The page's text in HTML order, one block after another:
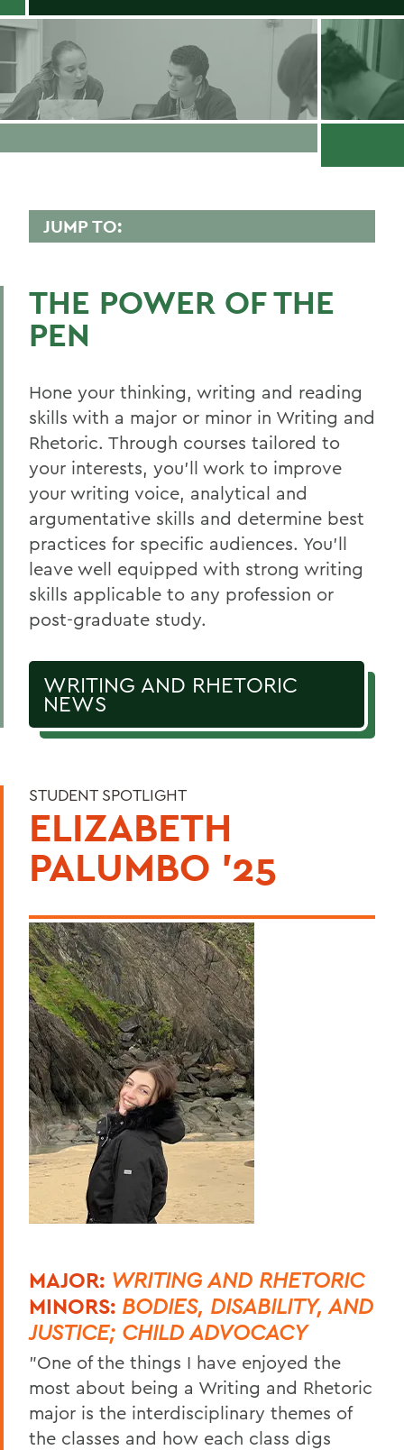
JUMP TO:
Faculty Directory
Curriculum
Scholars & Guides
Honors and Research
Experiential Education
Global Education
Courses
Alum Impact
Home
Academics
THE POWER OF THE
PEN
Hone your thinking, writing and reading
skills with a major or minor in Writing and
Rhetoric. Through courses tailored to
your interests, you’ll work to improve
your writing voice, analytical and
argumentative skills and determine best
practices for specific audiences. You’ll
leave well equipped with strong writing
skills applicable to any profession or
post-graduate study.
WRITING AND RHETORIC
NEWS
STUDENT SPOTLIGHT
ELIZABETH
PALUMBO '25
MAJOR: WRITING AND RHETORIC
MINORS: BODIES, DISABILITY, AND
JUSTICE; CHILD ADVOCACY
"One of the things I have enjoyed the
most about being a Writing and Rhetoric
major is the interdisciplinary themes of
the classes and how each class digs